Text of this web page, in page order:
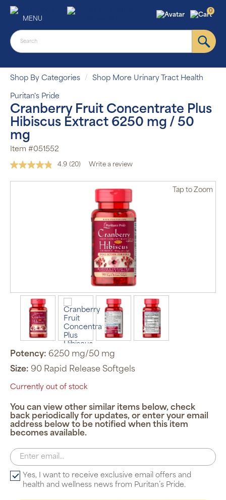
MENU
0
Shop By Categories Shop More Urinary Tract Health
Puritan's Pride
Cranberry Fruit Concentrate Plus
Hibiscus Extract 6250 mg / 50
mg
Item #051552
4.9 Read
(20) Write a review
Tap to Zoom
Potency: 6250 mg/50 mg
Size: 90 Rapid Release Softgels
Currently out of stock
You can view other similar items below, check
back periodically for updates, or enter your email
address below to be notified when this item
becomes available.
Yes, I want to receive exclusive email offers and
health and wellness news from Puritan’s Pride.